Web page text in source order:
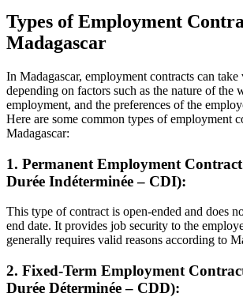
Types of Employment
Madagascar
In Madagascar, employment contracts can
depending on factors such as the nature of the
employment, and the preferences of the
Here are some common types of employment
Madagascar:
1. Permanent Employment
Durée Indéterminée – CDI):
This type of contract is open-ended and does
end date. It provides job security to the
generally requires valid reasons according to
2. Fixed-Term Employment
Durée Déterminée – CDD):